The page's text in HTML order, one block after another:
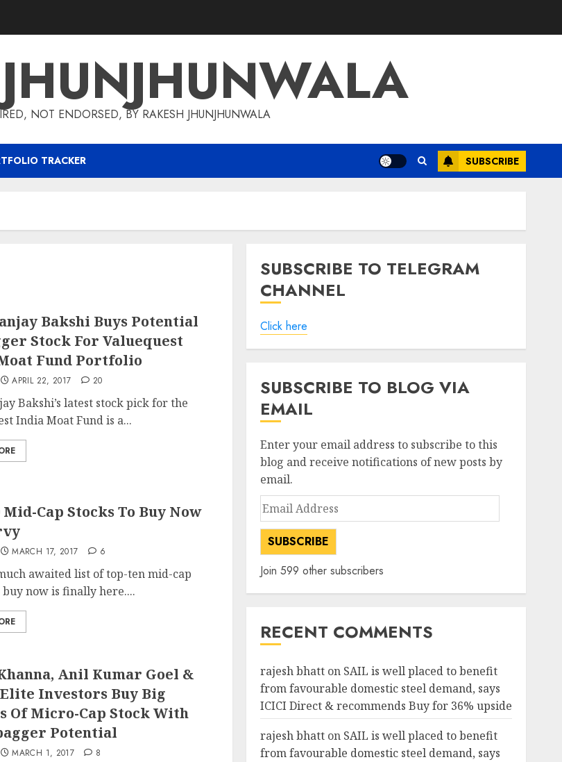
NOT ENDORSED, BY RAKESH JHUNJHUNWALA
TRACKER SUBSCRIBE
Bakshi Buys Potential
Stock For Valuequest
Fund Portfolio
APRIL 22, 2017 20
Bakshi’s latest stock pick for the
India Moat Fund is a...
Mid-Cap Stocks To Buy Now
MARCH 17, 2017 6
awaited list of top-ten mid-cap
buy now is finally here....
Anil Kumar Goel &
Investors Buy Big
Of Micro-Cap Stock With
Potential
MARCH 1, 2017 8
SUBSCRIBE TO TELEGRAM
CHANNEL
Click here
SUBSCRIBE TO BLOG VIA
EMAIL
Enter your email address to subscribe to this
blog and receive notifications of new posts by
email.
Email
Address
SUBSCRIBE
Join 599 other subscribers
RECENT COMMENTS
rajesh bhatton SAIL is well placed to benefit
from favourable domestic steel demand, says
ICICI Direct & recommends Buy for 36% upside
rajesh bhatton SAIL is well placed to benefit
from favourable domestic steel demand, says